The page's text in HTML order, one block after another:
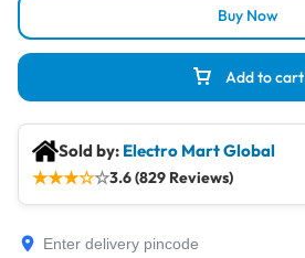
Add to cart
Buy Now
Sold by: Electro Mart Global
★★★☆☆3.6 (829 Reviews)